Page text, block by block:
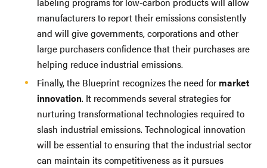
manufacturers to report their emissions consistently
and will give governments, corporations and other
large purchasers confidence that their purchases are
helping reduce industrial emissions.
Finally, the Blueprint recognizes the need formarket
innovation. It recommends several strategies for
nurturing transformational technologies required to
slash industrial emissions. Technological innovation
will be essential to ensuring that the industrial sector
can maintain its competitiveness as it pursues